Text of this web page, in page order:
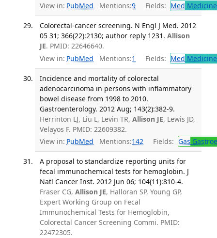
View in: PubMed Mentions:9 Fields: Med
Colorectal-cancer screening. N Engl J Med. 2012
05 31; 366(22):2130; author reply 1231. Allison
JE. PMID: 22646640.
View in: PubMed Mentions:1 Fields: Med
Incidence and mortality of colorectal
adenocarcinoma in persons with inflammatory
bowel disease from 1998 to 2010.
Gastroenterology. 2012 Aug; 143(2):382-9.
Herrinton LJ, Liu L, Levin TR, Allison JE, Lewis JD,
Velayos F. PMID: 22609382.
View in: PubMed Mentions:142 Fields: Gas
A proposal to standardize reporting units for
fecal immunochemical tests for hemoglobin. J
Natl Cancer Inst. 2012 Jun 06; 104(11):810-4.
Fraser CG, Allison JE, Halloran SP, Young GP,
Expert Working Group on Fecal
Immunochemical Tests for Hemoglobin,
Colorectal Cancer Screening Commi. PMID:
22472305.